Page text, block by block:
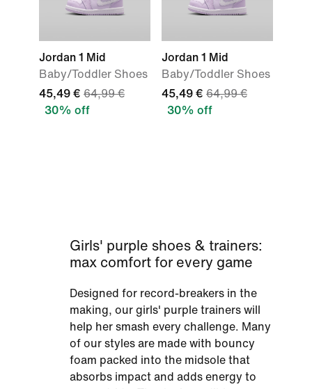
Jordan 1 Mid
Baby/Toddler Shoes
45,49 € 64,99 €
30% off
Jordan 1 Mid
Baby/Toddler Shoes
45,49 € 64,99 €
30% off
Girls' purple shoes & trainers:
max comfort for every game
Designed for record-breakers in the
making, our girls' purple trainers will
help her smash every challenge. Many
of our styles are made with bouncy
foam packed into the midsole that
absorbs impact and adds energy to